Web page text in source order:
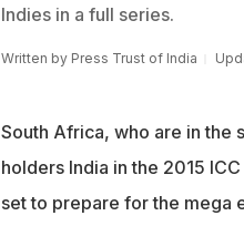
Indies in a full series.
Written by Press Trust of India
South Africa, who are in the
holders India in the 2015
set to prepare for the mega